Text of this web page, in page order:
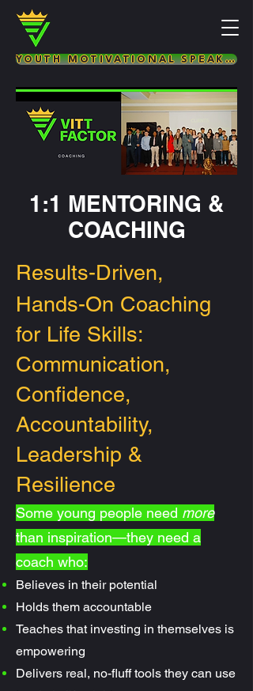
YOUTH MOTIVATIONAL SPEAKER & LIFE COACH
1:1 MENTORING &
COACHING
Results-Driven,
Hands-On Coaching
for Life Skills:
Communication,
Confidence,
Accountability,
Leadership &
Resilience
Some young people need more
than inspiration—they need a
coach who:
Believes in their potential
Holds them accountable
Teaches that investing in themselves is
empowering
Delivers real, no-fluff tools they can use